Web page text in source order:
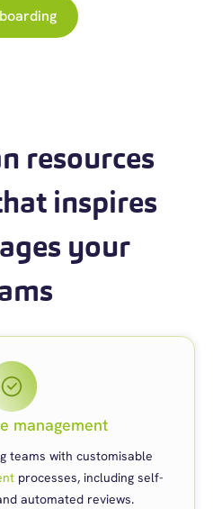
resources
inspires
your
management
teams with customisable
processes, including self-
automated reviews.